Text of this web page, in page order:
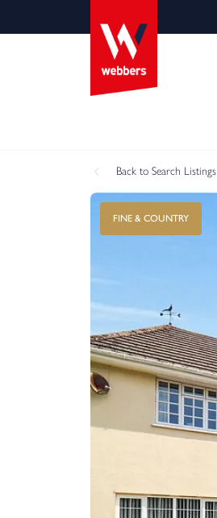
Back to Search Listings
FINE & COUNTRY